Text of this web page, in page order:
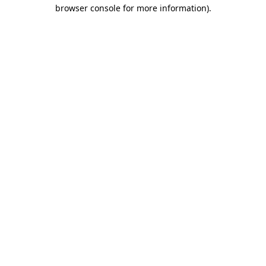
browser console for more information).